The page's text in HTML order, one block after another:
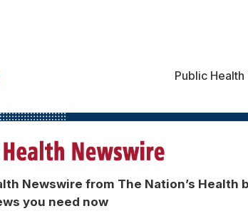
Public
Newswire from The Nation’s Health
you need now